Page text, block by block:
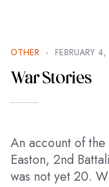
OTHER FEBRUARY
War Stories
An account of
Easton, 2nd
was not yet 20.